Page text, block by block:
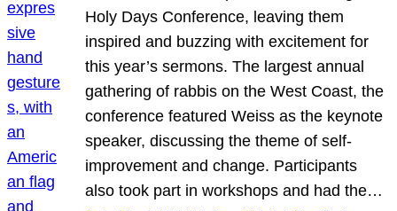
Holy Days Conference, leaving them
inspired and buzzing with excitement for
this year’s sermons. The largest annual
gathering of rabbis on the West Coast, the
conference featured Weiss as the keynote
speaker, discussing the theme of self-
improvement and change. Participants
also took part in workshops and had the…